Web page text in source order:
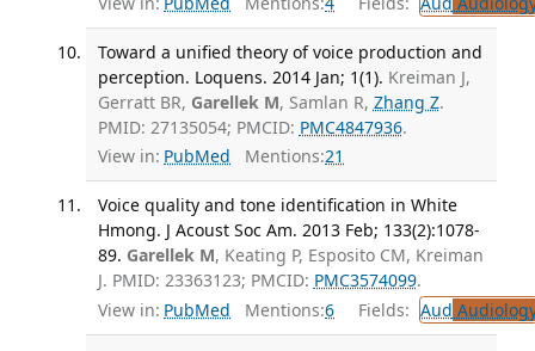
Toward a unified theory of voice production and
perception. Loquens. 2014 Jan; 1(1). Kreiman J,
Gerratt BR, Garellek M, Samlan R, Zhang Z.
PMID: 27135054; PMCID: PMC4847936.
View in: PubMed Mentions:21
Voice quality and tone identification in White
Hmong. J Acoust Soc Am. 2013 Feb; 133(2):1078-
89. Garellek M, Keating P, Esposito CM, Kreiman
J. PMID: 23363123; PMCID: PMC3574099.
View in: PubMed Mentions:6 Fields: Aud